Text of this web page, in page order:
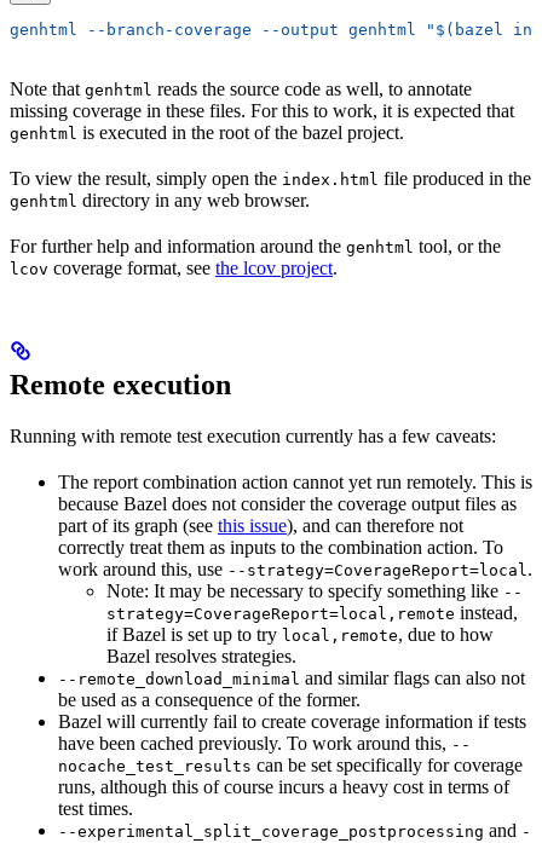
genhtml --branch-coverage --output genhtml "$(bazel
Note that genhtml reads the source code as well, to annotate
missing coverage in these files. For this to work, it is expected that
genhtml is executed in the root of the bazel project.
To view the result, simply open the index.html file produced in the
genhtml directory in any web browser.
For further help and information around the genhtml tool, or the
lcov coverage format, see the lcov project.
Remote execution
Running with remote test execution currently has a few caveats:
The report combination action cannot yet run remotely. This is
because Bazel does not consider the coverage output files as
part of its graph (see this issue), and can therefore not
correctly treat them as inputs to the combination action. To
work around this, use --strategy=CoverageReport=local.
Note: It may be necessary to specify something like --
strategy=CoverageReport=local,remote instead,
if Bazel is set up to try local,remote, due to how
Bazel resolves strategies.
--remote_download_minimal and similar flags can also not
be used as a consequence of the former.
Bazel will currently fail to create coverage information if tests
have been cached previously. To work around this, --
nocache_test_results can be set specifically for coverage
runs, although this of course incurs a heavy cost in terms of
test times.
--experimental_split_coverage_postprocessing and -